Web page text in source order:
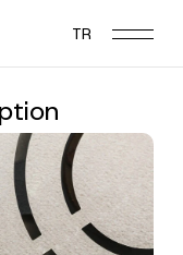
TR